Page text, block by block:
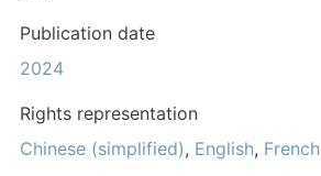
Publication date
2024
Rights representation
Chinese (simplified), English, French